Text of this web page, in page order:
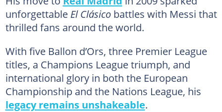
unforgettable El Clásicobattles with Messi that
thrilled fans around the world.
With five Ballon d’Ors, three Premier League
titles, a Champions League triumph, and
international glory in both the European
Championship and the Nations League, his
legacy remains unshakeable.